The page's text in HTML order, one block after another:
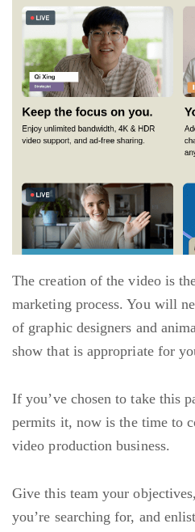
The creation of the video is
marketing process. You will
of graphic designers and
show that is appropriate for
If you’ve chosen to take this
permits it, now is the time to
video production business.
Give this team your
you’re searching for, and